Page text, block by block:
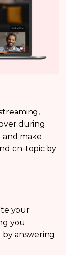
during
and make
on-topic by
your
you
answering